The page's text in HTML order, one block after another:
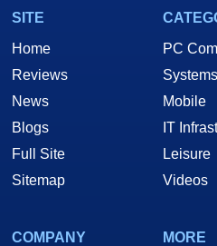
SITE
Home
Reviews
News
Blogs
Full Site
Sitemap
PC
Systems
Mobile
IT
Leisure
Videos
COMPANY
MORE